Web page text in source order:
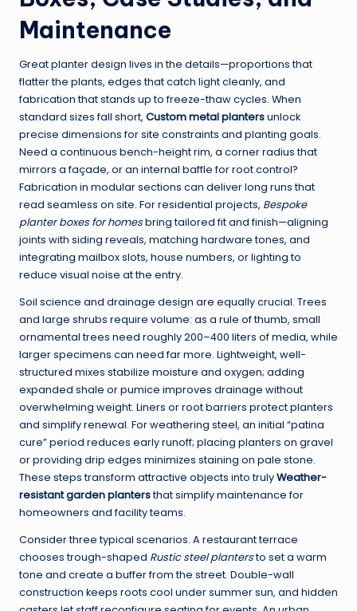
Maintenance
Great planter design lives in the details—proportions that
flatter the plants, edges that catch light cleanly, and
fabrication that stands up to freeze-thaw cycles. When
standard sizes fall short, Custom metal plantersunlock
precise dimensions for site constraints and planting goals.
Need a continuous bench-height rim, a corner radius that
mirrors a façade, or an internal baffle for root control?
Fabrication in modular sections can deliver long runs that
read seamless on site. For residential projects, Bespoke
planter boxes for homesbring tailored fit and finish—aligning
joints with siding reveals, matching hardware tones, and
integrating mailbox slots, house numbers, or lighting to
reduce visual noise at the entry.
Soil science and drainage design are equally crucial. Trees
and large shrubs require volume: as a rule of thumb, small
ornamental trees need roughly 200–400 liters of media, while
larger specimens can need far more. Lightweight, well-
structured mixes stabilize moisture and oxygen; adding
expanded shale or pumice improves drainage without
overwhelming weight. Liners or root barriers protect planters
and simplify renewal. For weathering steel, an initial “patina
cure” period reduces early runoff; placing planters on gravel
or providing drip edges minimizes staining on pale stone.
These steps transform attractive objects into trulyWeather-
resistant garden plantersthat simplify maintenance for
homeowners and facility teams.
Consider three typical scenarios. A restaurant terrace
chooses trough-shaped Rustic steel plantersto set a warm
tone and create a buffer from the street. Double-wall
construction keeps roots cool under summer sun, and hidden